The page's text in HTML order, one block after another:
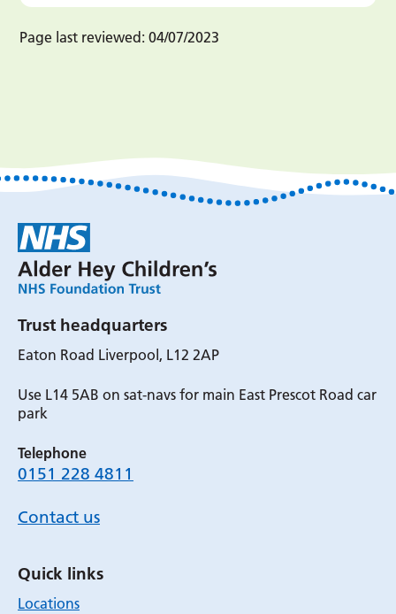
Page last reviewed: 04/07/2023
Trust headquarters
Eaton Road Liverpool, L12 2AP
Use L14 5AB on sat-navs for main East Prescot Road car
park
Telephone
0151 228 4811
Contact us
Quick links
Locations